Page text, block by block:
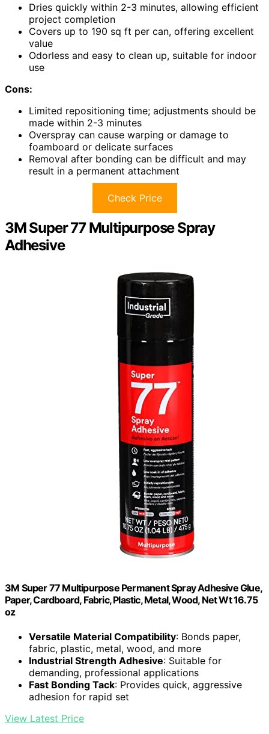
Dries quickly within 2-3 minutes, allowing efficient
project completion
Covers up to 190 sq ft per can, offering excellent
value
Odorless and easy to clean up, suitable for indoor
use
Cons:
Limited repositioning time; adjustments should be
made within 2-3 minutes
Overspray can cause warping or damage to
foamboard or delicate surfaces
Removal after bonding can be difficult and may
result in a permanent attachment
Check Price
3M Super 77 Multipurpose Spray
Adhesive
3M Super 77 Multipurpose Permanent Spray Adhesive Glue,
Paper, Cardboard, Fabric, Plastic, Metal, Wood, Net Wt 16.75
oz
Versatile Material Compatibility: Bonds paper,
fabric, plastic, metal, wood, and more
Industrial Strength Adhesive: Suitable for
demanding, professional applications
Fast Bonding Tack: Provides quick, aggressive
adhesion for rapid set
View Latest Price